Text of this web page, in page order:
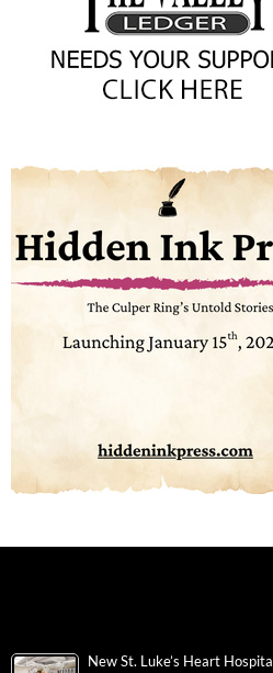
New St. Luke’s Heart Hospital